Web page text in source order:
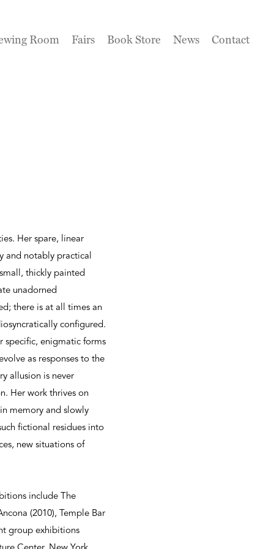
Room Fairs Book Store News Contact
Her spare, linear
and notably practical
thickly painted
unadorned
there is at all times an
configured.
specific, enigmatic forms
as responses to the
allusion is never
Her work thrives on
memory and slowly
fictional residues into
new situations of
include The
(2010), Temple Bar
group exhibitions